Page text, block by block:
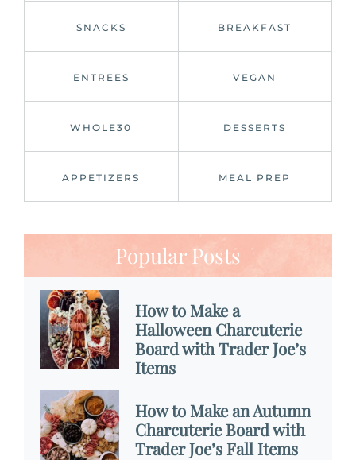
SNACKS BREAKFAST
ENTREES VEGAN
WHOLE30 DESSERTS
APPETIZERS MEAL PREP
Popular Posts
How to Make a
Halloween Charcuterie
Board with Trader Joe’s
Items
How to Make an Autumn
Charcuterie Board with
Trader Joe’s Fall Items